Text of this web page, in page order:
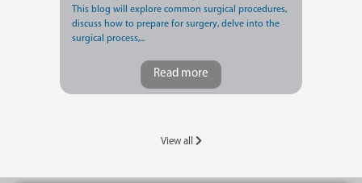
This blog will explore common surgical procedures,
discuss how to prepare for surgery, delve into the
surgical process,...
Read more
View all